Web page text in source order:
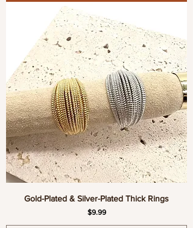
Gold-Plated & Silver-Plated Thick Rings
Price
$9.99